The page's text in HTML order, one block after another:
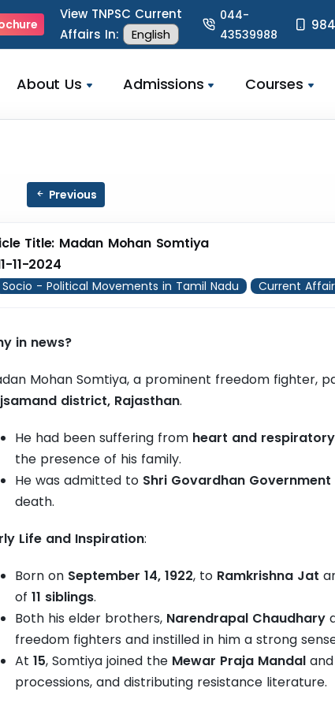
View TNPSC Current
Affairs In:
044-
43539988
About Us Admissions Courses
Previous
Title: Madan Mohan Somtiya
11-2024
Socio - Political Movements in Tamil Nadu Current
in news?
Mohan Somtiya, a prominent freedom fighter,
district, Rajasthan.
He had been suffering from heart and
the presence of his family.
He was admitted to Shri Govardhan
death.
Life and Inspiration:
Born on September 14, 1922, to Ramkrishna Jat
of 11 siblings.
Both his elder brothers, Narendrapal Chaudhary
freedom fighters and instilled in him a strong
At 15, Somtiya joined the Mewar Praja Mandal
processions, and distributing resistance literature.